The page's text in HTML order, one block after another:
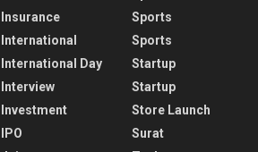
Insurance
International
International Day
Interview
Investment
IPO
Sports
Sports
Startup
Startup
Store Launch
Surat